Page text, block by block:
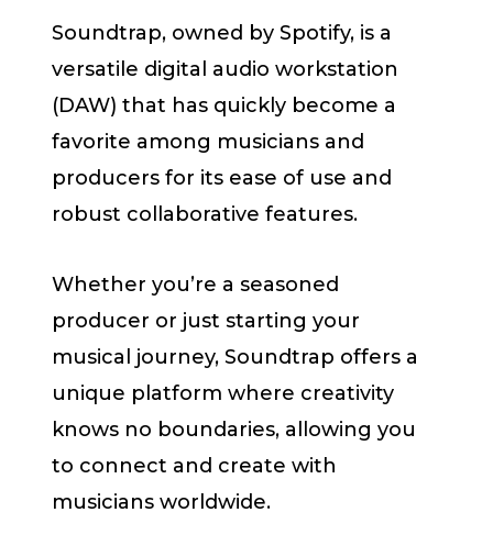
Soundtrap, owned by Spotify, is a
versatile digital audio workstation
(DAW) that has quickly become a
favorite among musicians and
producers for its ease of use and
robust collaborative features.
Whether you’re a seasoned
producer or just starting your
musical journey, Soundtrap offers a
unique platform where creativity
knows no boundaries, allowing you
to connect and create with
musicians worldwide.